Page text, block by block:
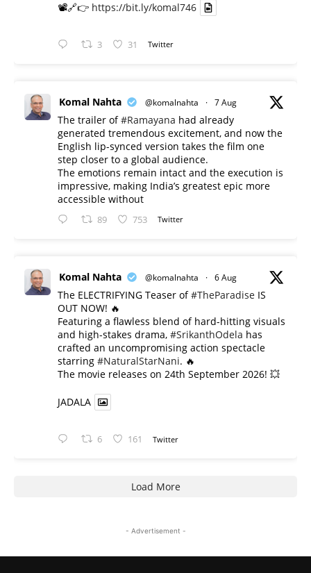
📽️🔗👉 https://bit.ly/komal746
3 31 Twitter
Komal Nahta @komalnahta · 7 Aug
The trailer of#Ramayana had already
generated tremendous excitement, and now the
English lip-synced version takes the film one
step closer to a global audience.
The emotions remain intact and the execution is
impressive, making India’s greatest epic more
accessible without
89 753 Twitter
Komal Nahta @komalnahta · 6 Aug
The ELECTRIFYING Teaser of#TheParadise IS
OUT NOW! 🔥
​Featuring a flawless blend of hard-hitting visuals
and high-stakes drama, #SrikanthOdela has
crafted an uncompromising action spectacle
starring #NaturalStarNani. 🔥
​The movie releases on 24th September 2026! 💥
JADALA
6 161 Twitter
Load More
- Advertisement -